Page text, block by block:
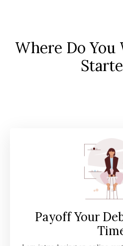
Where Do You
Payoff Your